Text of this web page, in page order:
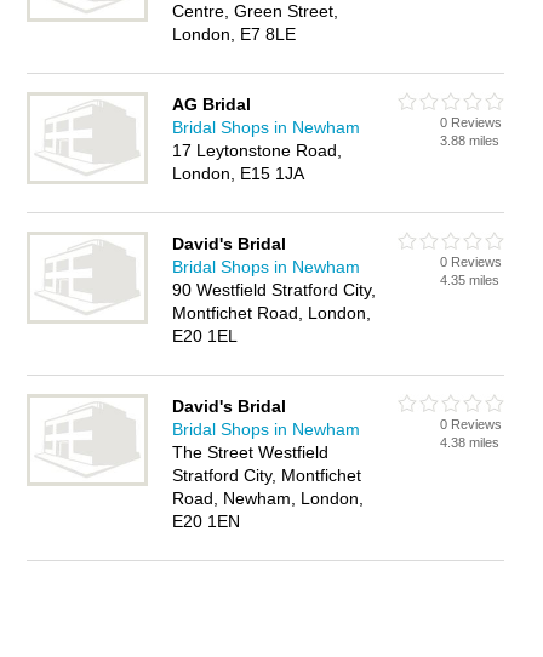
Centre, Green Street,
London, E7 8LE
AG Bridal
Bridal Shops in Newham
17 Leytonstone Road,
London, E15 1JA
0 Reviews
3.88 miles
David's Bridal
Bridal Shops in Newham
90 Westfield Stratford City,
Montfichet Road, London,
E20 1EL
0 Reviews
4.35 miles
David's Bridal
Bridal Shops in Newham
The Street Westfield
Stratford City, Montfichet
Road, Newham, London,
E20 1EN
0 Reviews
4.38 miles